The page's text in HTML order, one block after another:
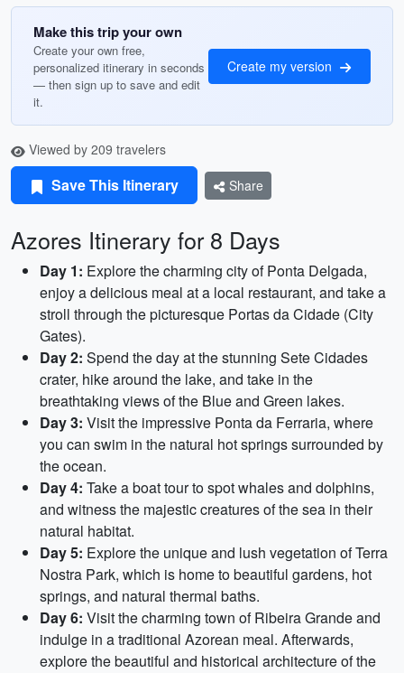
Make this trip your own
Create your own free,
personalized itinerary in seconds
— then sign up to save and edit
it.
Create my version
Viewed by 209 travelers
Save This Itinerary Share
Azores Itinerary for 8 Days
Day 1: Explore the charming city of Ponta Delgada,
enjoy a delicious meal at a local restaurant, and take a
stroll through the picturesque Portas da Cidade (City
Gates).
Day 2: Spend the day at the stunning Sete Cidades
crater, hike around the lake, and take in the
breathtaking views of the Blue and Green lakes.
Day 3: Visit the impressive Ponta da Ferraria, where
you can swim in the natural hot springs surrounded by
the ocean.
Day 4: Take a boat tour to spot whales and dolphins,
and witness the majestic creatures of the sea in their
natural habitat.
Day 5: Explore the unique and lush vegetation of Terra
Nostra Park, which is home to beautiful gardens, hot
springs, and natural thermal baths.
Day 6: Visit the charming town of Ribeira Grande and
indulge in a traditional Azorean meal. Afterwards,
explore the beautiful and historical architecture of the